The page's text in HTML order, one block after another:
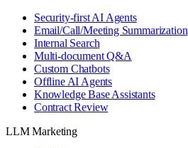
Security-first AI Agents
Email/Call/Meeting Summarization
Internal Search
Multi-document Q&A
Custom Chatbots
Offline AI Agents
Knowledge Base Assistants
Contract Review
LLM Marketing